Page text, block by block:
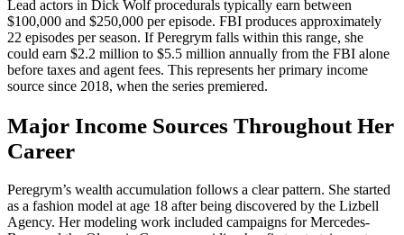
Lead actors in Dick Wolf procedurals typically earn between
$100,000 and $250,000 per episode. FBI produces approximately
22 episodes per season. If Peregrym falls within this range, she
could earn $2.2 million to $5.5 million annually from the FBI alone
before taxes and agent fees. This represents her primary income
source since 2018, when the series premiered.
Major Income Sources Throughout Her
Career
Peregrym’s wealth accumulation follows a clear pattern. She started
as a fashion model at age 18 after being discovered by the Lizbell
Agency. Her modeling work included campaigns for Mercedes-